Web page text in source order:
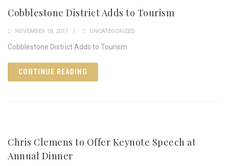
Cobblestone District Adds to Tourism
NOVEMBER 18, 2017 UNCATEGORIZED
Cobblestone District Adds to Tourism
CONTINUE READING
Chris Clemens to Offer Keynote Speech at
Annual Dinner